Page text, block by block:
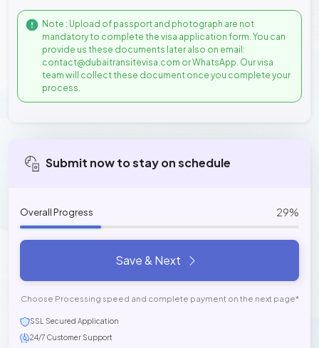
Note : Upload of passport and photograph are not
mandatory to complete the visa application form. You can
provide us these documents later also on email:
contact@dubaitransitevisa.com or WhatsApp. Our visa
team will collect these document once you complete your
process.
Submit now to stay on schedule
Overall Progress 29%
Save & Next
Choose Processing speed and complete payment on the next page*
SSL Secured Application
24/7 Customer Support